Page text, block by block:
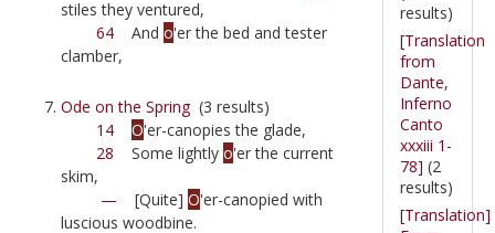
stiles they ventured,
64 And o'er the bed and tester
clamber,
Ode on the Spring(3 results)
14
O'er-canopies the glade,
28 Some lightly o'er the current
skim,
— [Quite] O'er-canopied with
luscious woodbine.
results)
[Translation
from
Dante,
Inferno
Canto
xxxiii 1-
78] (2
results)
[Translation]